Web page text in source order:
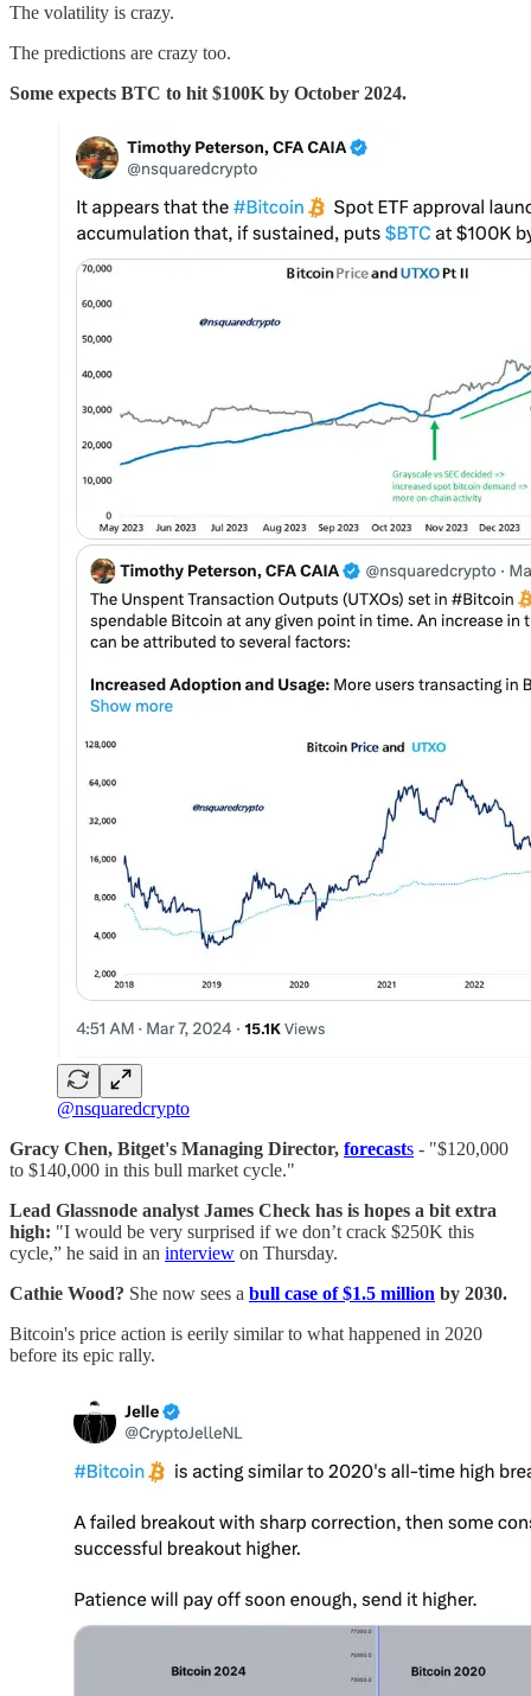
The volatility is crazy.
The predictions are crazy too.
Some expects BTC to hit $100K by October 2024.
@nsquaredcrypto
Gracy Chen, Bitget's Managing Director, forecasts - "$120,000
to $140,000 in this bull market cycle."
Lead Glassnode analyst James Check has is hopes a bit extra
high: "I would be very surprised if we don’t crack $250K this
cycle,” he said in an interview on Thursday.
Cathie Wood? She now sees a bull case of $1.5 million by 2030.
Bitcoin's price action is eerily similar to what happened in 2020
before its epic rally.